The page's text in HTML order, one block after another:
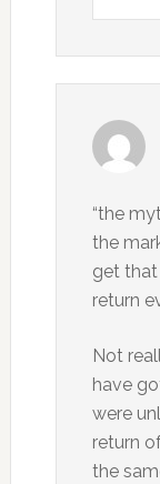
“the
the
get
return
Not
have
were
return
the